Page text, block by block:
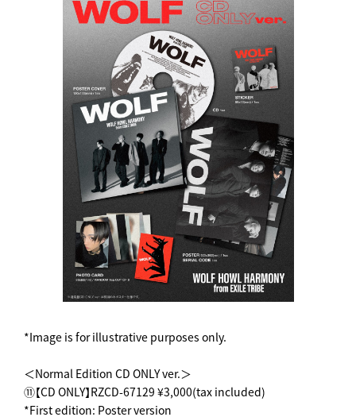
*Image is for illustrative purposes only.
＜Normal Edition CD ONLY ver.＞
⑪【CD ONLY】RZCD-67129 ¥3,000(tax included)
*First edition: Poster version